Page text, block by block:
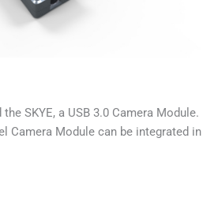
SKYE, a USB 3.0 Camera Module.
Camera Module can be integrated in